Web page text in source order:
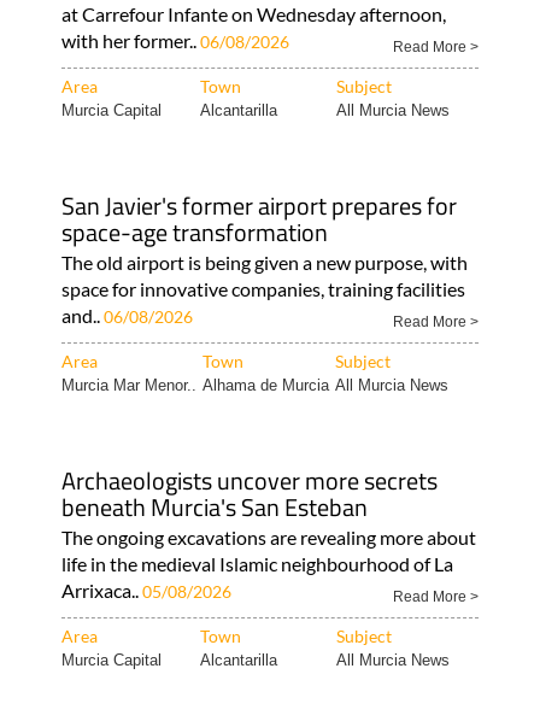
at Carrefour Infante on Wednesday afternoon,
with her former..06/08/2026 Read More >
Area Town Subject
Murcia Capital Alcantarilla All Murcia News
San Javier's former airport prepares for
space-age transformation
The old airport is being given a new purpose, with
space for innovative companies, training facilities
and..06/08/2026 Read More >
Area Town Subject
Murcia Mar Menor.. Alhama de Murcia All Murcia News
Archaeologists uncover more secrets
beneath Murcia's San Esteban
The ongoing excavations are revealing more about
life in the medieval Islamic neighbourhood of La
Arrixaca..05/08/2026 Read More >
Area Town Subject
Murcia Capital Alcantarilla All Murcia News